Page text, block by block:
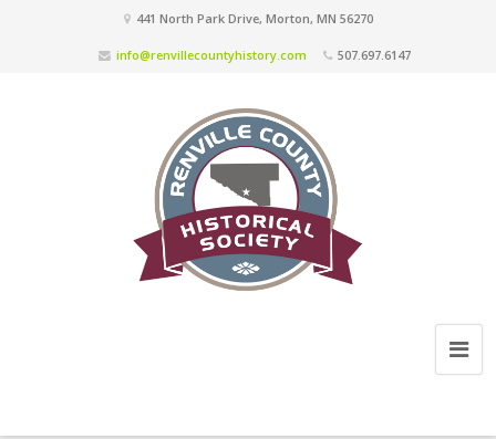
441 North Park Drive, Morton, MN 56270
info@renvillecountyhistory.com 507.697.6147